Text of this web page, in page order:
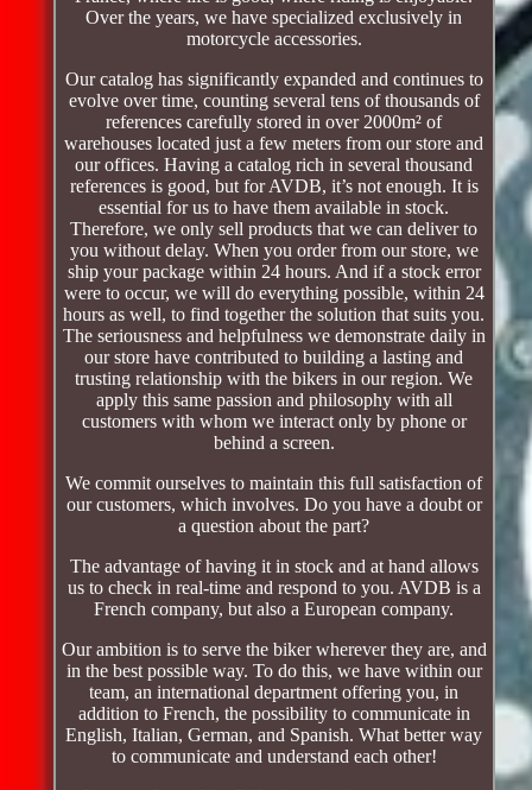
Over the years, we have specialized exclusively in
motorcycle accessories.
Our catalog has significantly expanded and continues to
evolve over time, counting several tens of thousands of
references carefully stored in over 2000m² of
warehouses located just a few meters from our store and
our offices. Having a catalog rich in several thousand
references is good, but for AVDB, it’s not enough. It is
essential for us to have them available in stock.
Therefore, we only sell products that we can deliver to
you without delay. When you order from our store, we
ship your package within 24 hours. And if a stock error
were to occur, we will do everything possible, within 24
hours as well, to find together the solution that suits you.
The seriousness and helpfulness we demonstrate daily in
our store have contributed to building a lasting and
trusting relationship with the bikers in our region. We
apply this same passion and philosophy with all
customers with whom we interact only by phone or
behind a screen.
We commit ourselves to maintain this full satisfaction of
our customers, which involves. Do you have a doubt or
a question about the part?
The advantage of having it in stock and at hand allows
us to check in real-time and respond to you. AVDB is a
French company, but also a European company.
Our ambition is to serve the biker wherever they are, and
in the best possible way. To do this, we have within our
team, an international department offering you, in
addition to French, the possibility to communicate in
English, Italian, German, and Spanish. What better way
to communicate and understand each other!